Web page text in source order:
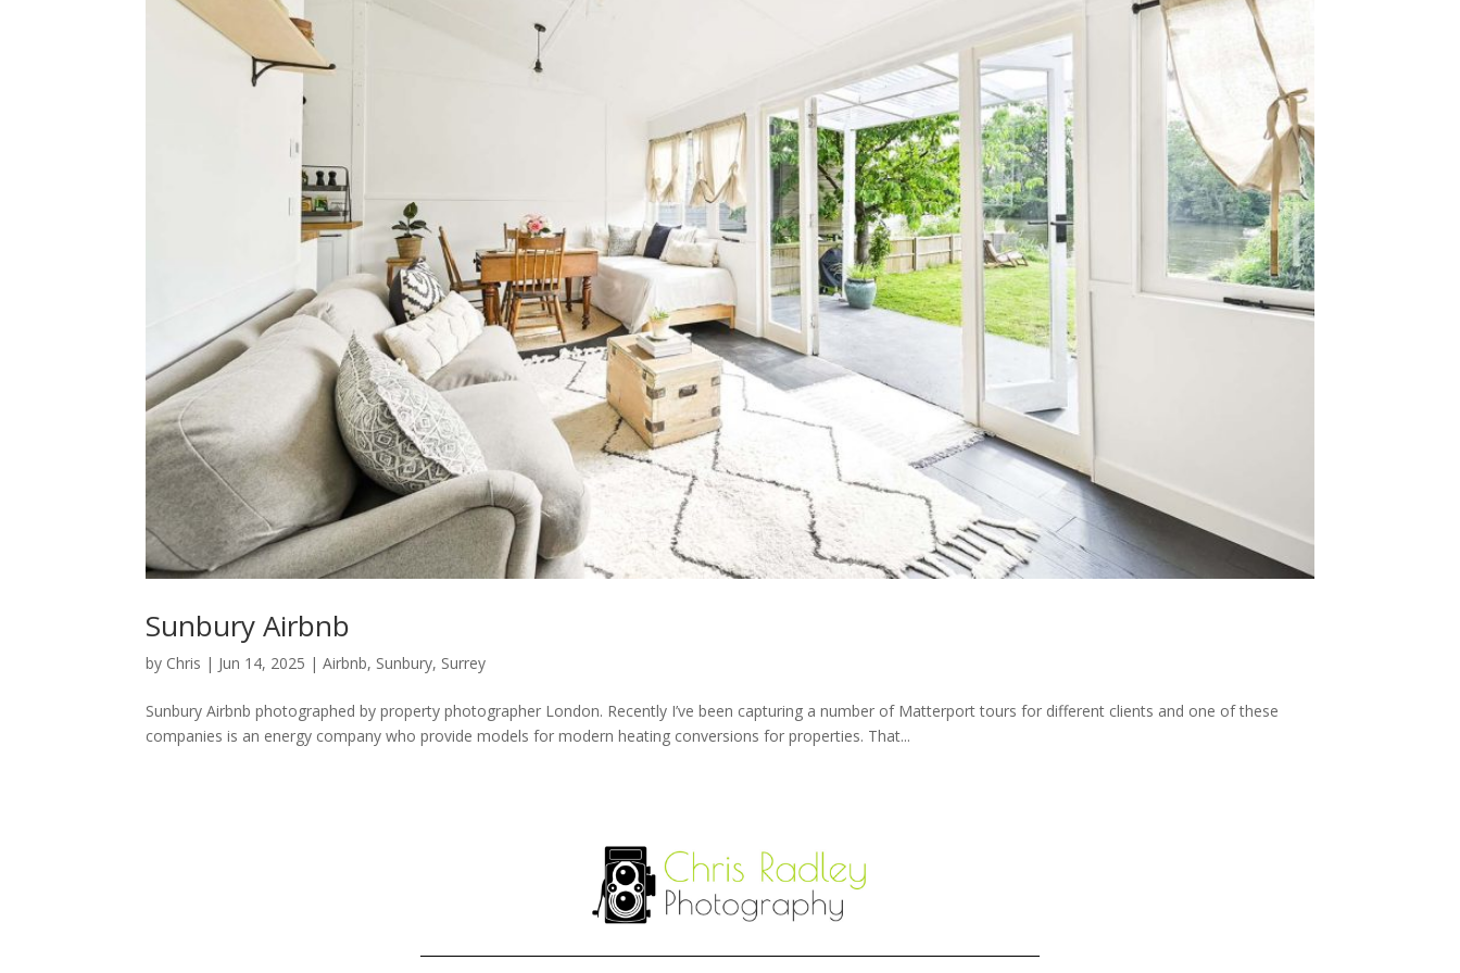
Sunbury Airbnb
by Chris | Jun 14, 2025 |Airbnb, Sunbury, Surrey
Sunbury Airbnb photographed by property photographer London. Recently I’ve been capturing a number of Matterport tours for different clients and one of these
companies is an energy company who provide models for modern heating conversions for properties. That...